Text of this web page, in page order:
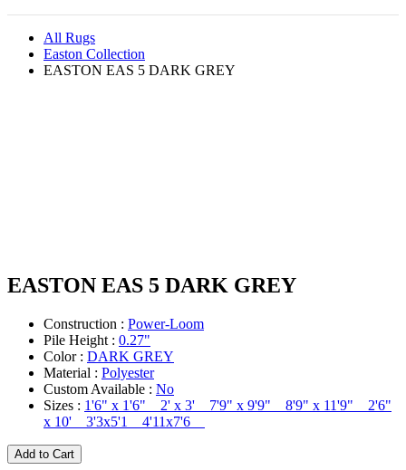
All Rugs
Easton Collection
EASTON EAS 5 DARK GREY
EASTON EAS 5 DARK GREY
Construction : Power-Loom
Pile Height : 0.27"
Color : DARK GREY
Material : Polyester
Custom Available : No
Sizes : 1'6" x 1'6" 2' x 3' 7'9" x 9'9" 8'9" x 11'9" 2'6"
x 10' 3'3x5'1 4'11x7'6
Add to Cart